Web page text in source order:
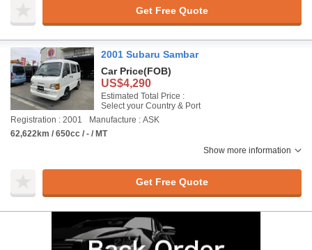
Get Free Quote
2001 Subaru Sambar
Car Price(FOB)
US$4,290
Estimated Total Price :
Select your Country & Port
Registration : 2001
Manufacture : ASK
62,622km / 650cc / - / MT
Show more information
Get Free Quote